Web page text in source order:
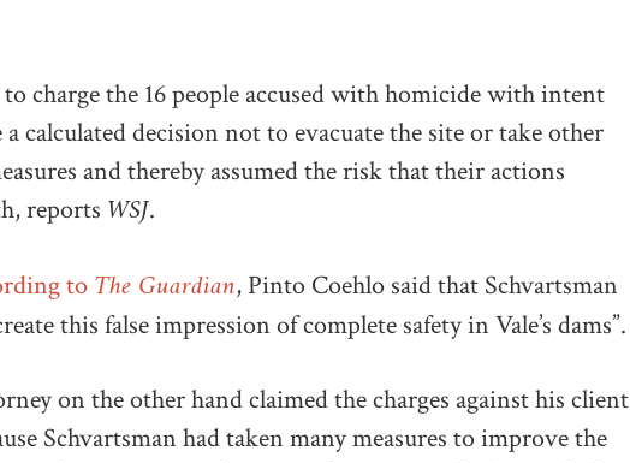
to charge the 16 people accused with homicide with intent
a calculated decision not to evacuate the site or take other
and thereby assumed the risk that their actions
reports WSJ.
to The Guardian, Pinto Coehlo said that Schvartsman
this false impression of complete safety in Vale’s dams”.
on the other hand claimed the charges against his client
Schvartsman had taken many measures to improve the